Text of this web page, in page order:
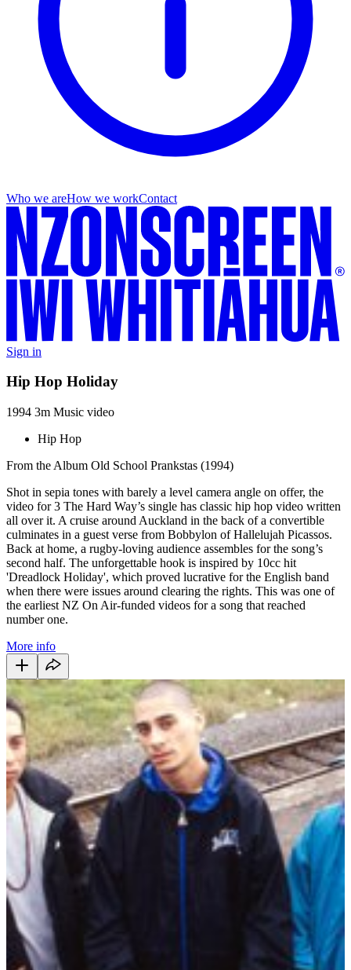
Who we areHow we workContact
Sign in
Hip Hop Holiday
1994 3m Music video
Hip Hop
From the Album Old School Prankstas (1994)
Shot in sepia tones with barely a level camera angle on offer, the
video for 3 The Hard Way’s single has classic hip hop video written
all over it. A cruise around Auckland in the back of a convertible
culminates in a guest verse from Bobbylon of Hallelujah Picassos.
Back at home, a rugby-loving audience assembles for the song’s
second half. The unforgettable hook is inspired by 10cc hit
'Dreadlock Holiday', which proved lucrative for the English band
when there were issues around clearing the rights. This was one of
the earliest NZ On Air-funded videos for a song that reached
number one.
More info